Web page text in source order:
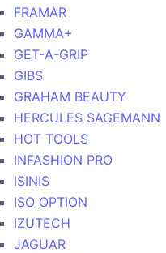
FRAMAR
GAMMA+
GET-A-GRIP
GIBS
GRAHAM BEAUTY
HERCULES SAGEMANN
HOT TOOLS
INFASHION PRO
ISINIS
ISO OPTION
IZUTECH
JAGUAR